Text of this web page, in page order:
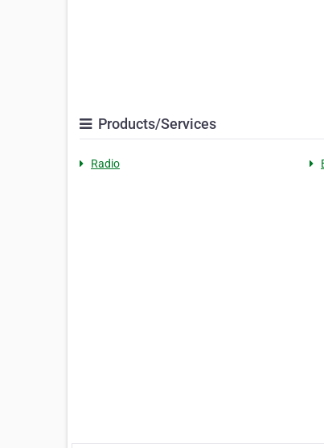
Products/Services
Radio